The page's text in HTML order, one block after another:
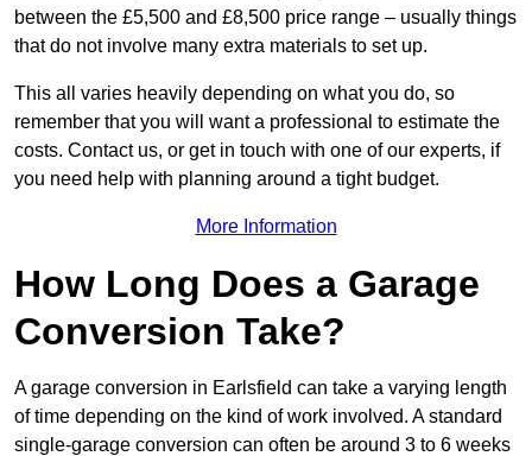
between the £5,500 and £8,500 price range – usually things
that do not involve many extra materials to set up.
This all varies heavily depending on what you do, so
remember that you will want a professional to estimate the
costs. Contact us, or get in touch with one of our experts, if
you need help with planning around a tight budget.
More Information
How Long Does a Garage
Conversion Take?
A garage conversion in Earlsfield can take a varying length
of time depending on the kind of work involved. A standard
single-garage conversion can often be around 3 to 6 weeks